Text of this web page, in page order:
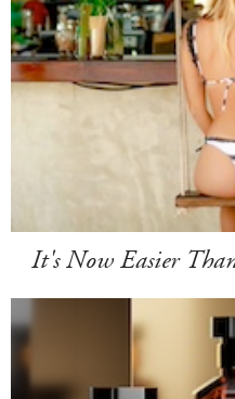
It's Now Easier